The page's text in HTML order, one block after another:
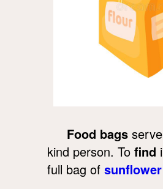
Food bags
kind person. To find
full bag of sunflower